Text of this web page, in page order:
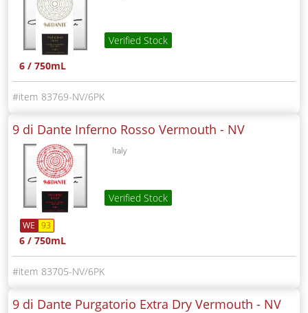
Verified Stock
6 / 750mL
83769-NV/6PK
9 di Dante Inferno Rosso Vermouth - NV
Italy
Verified Stock
WE 93
6 / 750mL
83705-NV/6PK
9 di Dante Purgatorio Extra Dry Vermouth - NV